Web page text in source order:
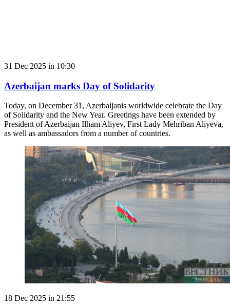
31 Dec 2025 in 10:30
Azerbaijan marks Day of Solidarity
Today, on December 31, Azerbaijanis worldwide celebrate the Day
of Solidarity and the New Year. Greetings have been extended by
President of Azerbaijan Ilham Aliyev, First Lady Mehriban Aliyeva,
as well as ambassadors from a number of countries.
18 Dec 2025 in 21:55